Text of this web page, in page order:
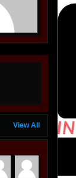
View All